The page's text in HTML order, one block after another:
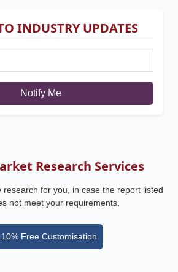
INDUSTRY UPDATES
Notify Me
Research Services
research for you, in case the report listed
not meet your requirements.
Free Customisation